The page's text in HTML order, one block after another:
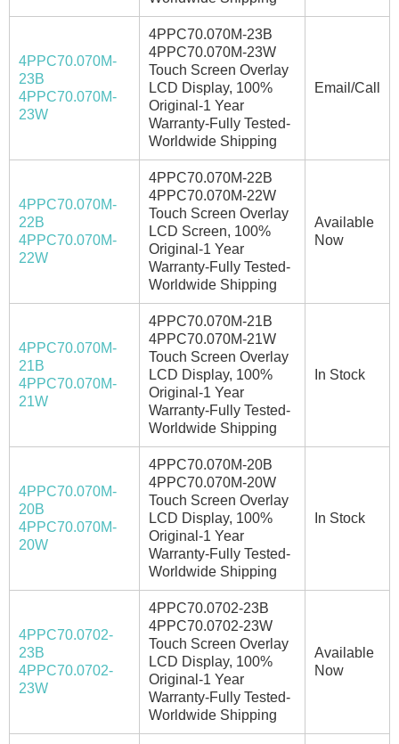
4PPC70.070M-
23B
4PPC70.070M-
23W
4PPC70.070M-23B
4PPC70.070M-23W
Touch Screen Overlay
LCD Display, 100%
Original-1 Year
Warranty-Fully Tested-
Worldwide Shipping
Email/Call
4PPC70.070M-
22B
4PPC70.070M-
22W
4PPC70.070M-22B
4PPC70.070M-22W
Touch Screen Overlay
LCD Screen, 100%
Original-1 Year
Warranty-Fully Tested-
Worldwide Shipping
Available
Now
4PPC70.070M-
21B
4PPC70.070M-
21W
4PPC70.070M-21B
4PPC70.070M-21W
Touch Screen Overlay
LCD Display, 100%
Original-1 Year
Warranty-Fully Tested-
Worldwide Shipping
In Stock
4PPC70.070M-
20B
4PPC70.070M-
20W
4PPC70.070M-20B
4PPC70.070M-20W
Touch Screen Overlay
LCD Display, 100%
Original-1 Year
Warranty-Fully Tested-
Worldwide Shipping
In Stock
4PPC70.0702-
23B
4PPC70.0702-
23W
4PPC70.0702-23B
4PPC70.0702-23W
Touch Screen Overlay
LCD Display, 100%
Original-1 Year
Warranty-Fully Tested-
Worldwide Shipping
Available
Now